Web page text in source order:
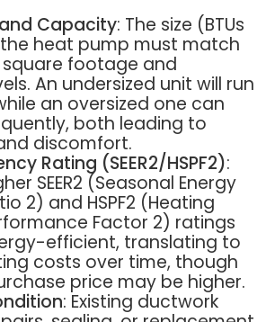
Capacity: The size (BTUs
heat pump must match
footage and
An undersized unit will run
an oversized one can
both leading to
discomfort.
Rating (SEER2/HSPF2):
SEER2 (Seasonal Energy
2) and HSPF2 (Heating
Factor 2) ratings
efficient, translating to
costs over time, though
price may be higher.
: Existing ductwork